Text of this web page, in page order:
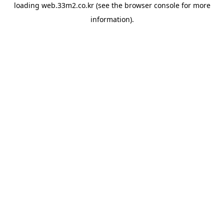
loading web.33m2.co.kr(see the browser consolefor more
information).